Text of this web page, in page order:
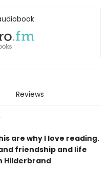
Reviews
are why I love reading.
friendship and life
Hilderbrand